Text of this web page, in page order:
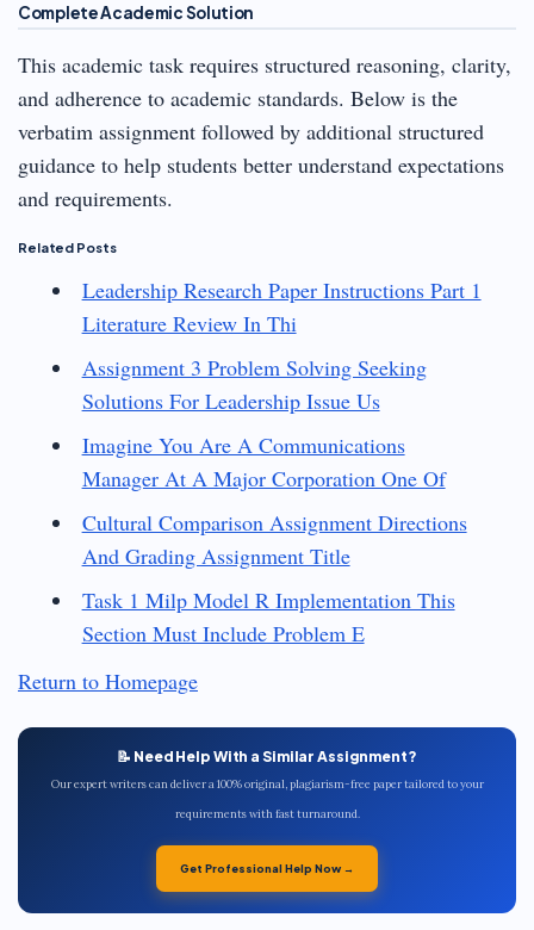
Complete Academic Solution
This academic task requires structured reasoning, clarity,
and adherence to academic standards. Below is the
verbatim assignment followed by additional structured
guidance to help students better understand expectations
and requirements.
Related Posts
Leadership Research Paper Instructions Part 1
Literature Review In Thi
Assignment 3 Problem Solving Seeking
Solutions For Leadership Issue Us
Imagine You Are A Communications
Manager At A Major Corporation One Of
Cultural Comparison Assignment Directions
And Grading Assignment Title
Task 1 Milp Model R Implementation This
Section Must Include Problem E
Return to Homepage
📝 Need Help With a Similar Assignment?
Our expert writers can deliver a 100% original, plagiarism-free paper tailored to your
requirements with fast turnaround.
Get Professional Help Now →